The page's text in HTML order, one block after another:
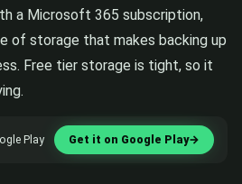
a Microsoft 365 subscription,
of storage that makes backing up
Free tier storage is tight, so it
Play Get it on Google Play→